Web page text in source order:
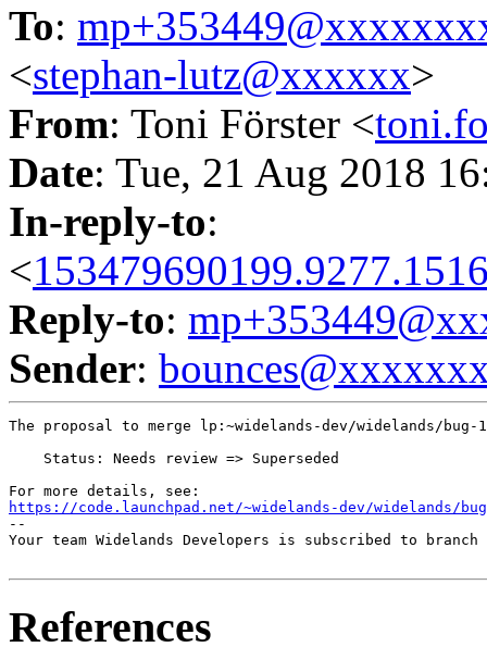
To:
<stephan-lutz@xxxxxx>
From: Toni Förster <
Date: Tue, 21 Aug 2018
In-reply-to:
<
Reply-to:
Sender:
The proposal to merge lp:~widelands-dev/widelands/
    Status: Needs review => Superseded
https://code.launchpad.net/~widelands-dev/widelands/
--
Your team Widelands Developers is subscribed to
References